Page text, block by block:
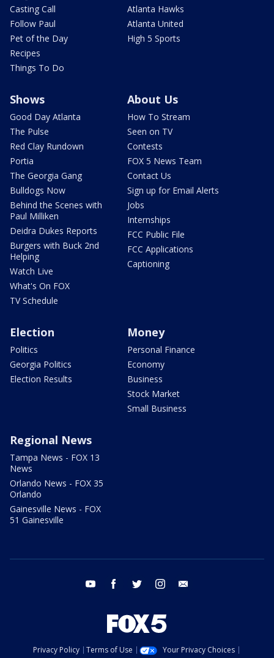
Casting Call
Follow Paul
Pet of the Day
Recipes
Things To Do
Atlanta Hawks
Atlanta United
High 5 Sports
Shows
Good Day Atlanta
The Pulse
Red Clay Rundown
Portia
The Georgia Gang
Bulldogs Now
Behind the Scenes with
Paul Milliken
Deidra Dukes Reports
Burgers with Buck 2nd
Helping
Watch Live
What's On FOX
TV Schedule
About Us
How To Stream
Seen on TV
Contests
FOX 5 News Team
Contact Us
Sign up for Email Alerts
Jobs
Internships
FCC Public File
FCC Applications
Captioning
Election
Politics
Georgia Politics
Election Results
Money
Personal Finance
Economy
Business
Stock Market
Small Business
Regional News
Tampa News - FOX 13
News
Orlando News - FOX 35
Orlando
Gainesville News - FOX
51 Gainesville
youtube facebook twitter instagram
Privacy Policy Terms of Use
Your Privacy Choices